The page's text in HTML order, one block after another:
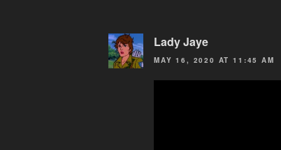
Lady Jaye
MAY 16, 2020 AT 11:45 AM